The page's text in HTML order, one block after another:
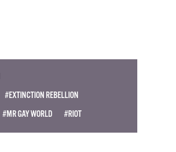
#EXTINCTION REBELLION
#MR GAY WORLD #RIOT